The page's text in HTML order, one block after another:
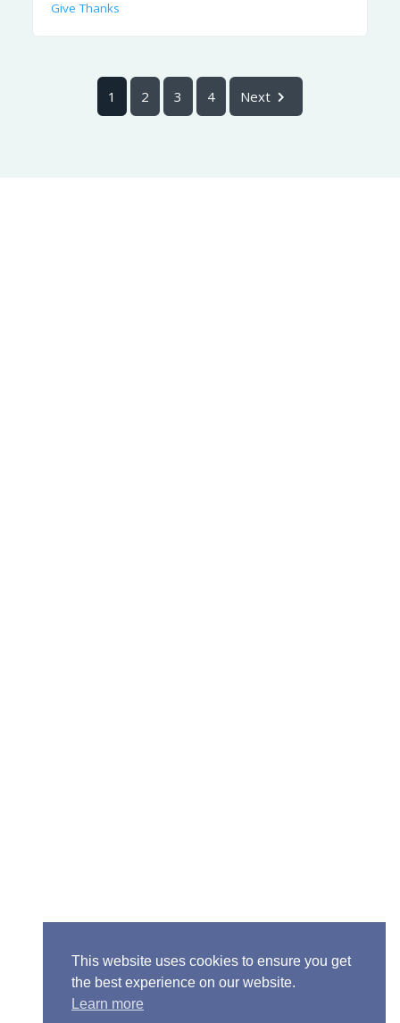
Give Thanks
1 2 3 4 Next
This website uses cookies to ensure you get
the best experience on our website.
Learn more